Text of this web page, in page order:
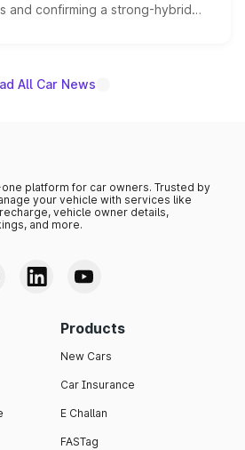
and confirming a strong-hybrid
and the launch date remain
All Car News
platform for car owners. Trusted by
your vehicle with services like
recharge, vehicle owner details,
and more.
Products
New Cars
Car Insurance
E Challan
FASTag